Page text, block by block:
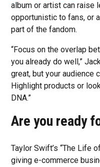
album or artist can raise
opportunistic to fans, or
part of the fandom.
“Focus on the overlap
you already do well,”
great, but your audience
Highlight products or
DNA.”
Are you ready
Taylor Swift’s “The Life
giving e-commerce